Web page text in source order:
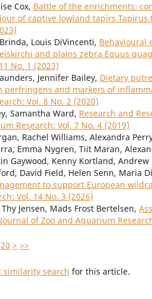
Cox, Battle of the enrichments:
of captive lowland tapirs Tapirus
Louis DiVincenti, Behavioural
and plains zebra Equus
No. 1 (2023)
Jennifer Bailey, Dietary
perfringens and markers of
Vol. 8 No. 2 (2020)
Samantha Ward, Research and
Research: Vol. 7 No. 4 (2019)
Rachel Williams, Alexandra
Emma Nygren, Tiit Maran,
Gaywood, Kenny Kortland,
David Field, Helen Senn, Maria
to support European
Vol. 14 No. 3 (2026)
Jensen, Mads Frost Bertelsen,
Journal of Zoo and Aquarium
20 > >>
similarity search for this article.